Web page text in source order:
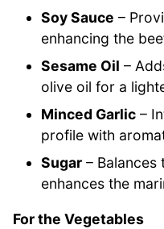
Soy Sauce –
enhancing the
Sesame Oil –
olive oil for a
Minced Garlic –
profile with
Sugar – Balances
enhances the
For the Vegetables